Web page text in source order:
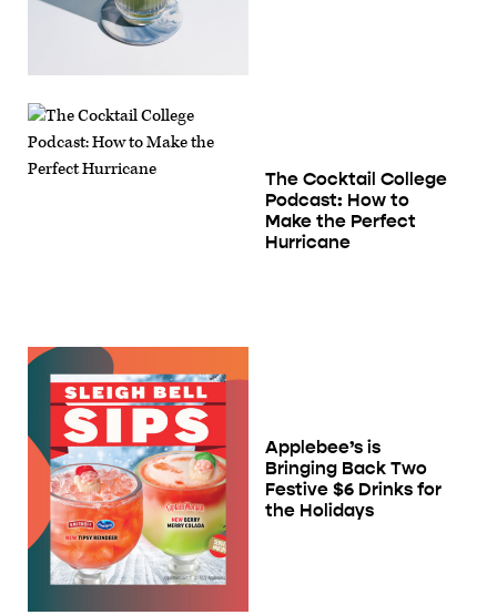
The Cocktail College
Podcast: How to
Make the Perfect
Hurricane
Applebee’s is
Bringing Back Two
Festive $6 Drinks for
the Holidays